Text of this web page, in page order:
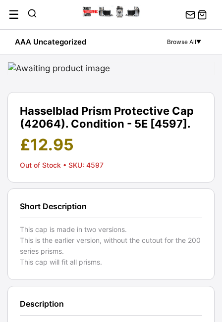
content
☰
AAA Uncategorized Browse All▼
Hasselblad Prism Protective Cap
(42064). Condition - 5E [4597].
£12.95
Out of Stock • SKU: 4597
Short Description
This cap is made in two versions.
This is the earlier version, without the cutout for the 200
series prisms.
This cap will fit all prisms.
Description